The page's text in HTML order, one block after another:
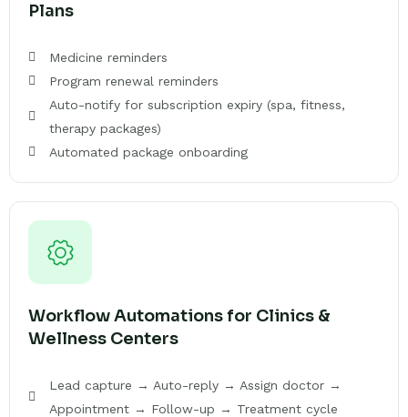
Plans
Medicine reminders
Program renewal reminders
Auto-notify for subscription expiry (spa, fitness,
therapy packages)
Automated package onboarding
Workflow Automations for Clinics &
Wellness Centers
Lead capture → Auto-reply → Assign doctor →
Appointment → Follow-up → Treatment cycle